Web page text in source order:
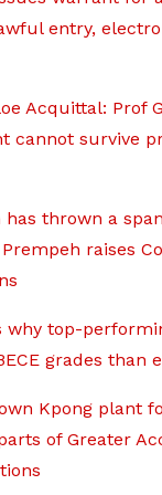
entry,
Acquittal: Prof
cannot survive
has thrown a
raises
why top-
grades than
Kpong plant
of Greater